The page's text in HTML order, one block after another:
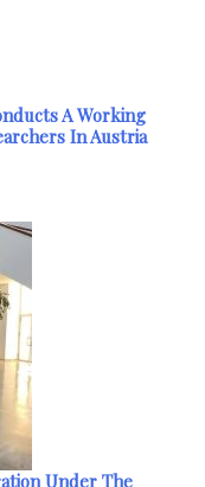
A Working
In Austria
Under The